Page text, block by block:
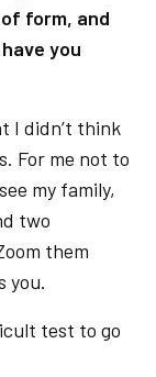
form, and
you
I didn’t think
For me not to
my family,
two
them
you.
test to go